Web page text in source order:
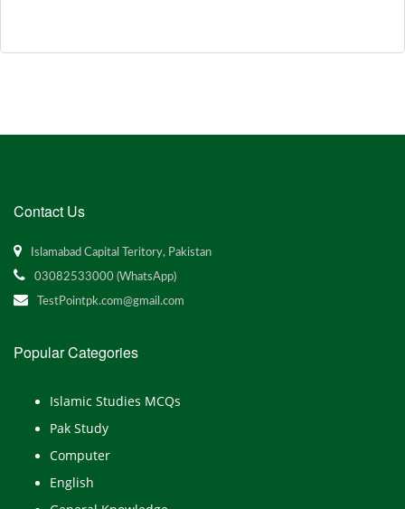
Contact Us
Islamabad Capital Teritory, Pakistan
03082533000 (WhatsApp)
TestPointpk.com@gmail.com
Popular Categories
Islamic Studies MCQs
Pak Study
Computer
English